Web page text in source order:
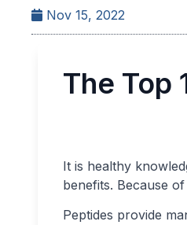
Nov 15, 2022
The Top
It is healthy
benefits. Because
Peptides provide